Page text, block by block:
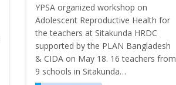
YPSA organized workshop on
Adolescent Reproductive Health for
the teachers at Sitakunda HRDC
supported by the PLAN Bangladesh
& CIDA on May 18. 16 teachers from
9 schools in Sitakunda…